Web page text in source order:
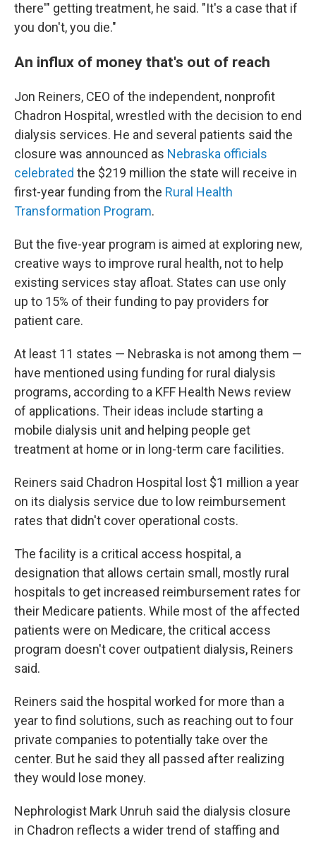
there'" getting treatment, he said. "It's a case that if
you don't, you die."
An influx of money that's out of reach
Jon Reiners, CEO of the independent, nonprofit
Chadron Hospital, wrestled with the decision to end
dialysis services. He and several patients said the
closure was announced as Nebraska officials
celebrated the $219 million the state will receive in
first-year funding from the Rural Health
Transformation Program.
But the five-year program is aimed at exploring new,
creative ways to improve rural health, not to help
existing services stay afloat. States can use only
up to 15% of their funding to pay providers for
patient care.
At least 11 states — Nebraska is not among them —
have mentioned using funding for rural dialysis
programs, according to a KFF Health News review
of applications. Their ideas include starting a
mobile dialysis unit and helping people get
treatment at home or in long-term care facilities.
Reiners said Chadron Hospital lost $1 million a year
on its dialysis service due to low reimbursement
rates that didn't cover operational costs.
The facility is a critical access hospital, a
designation that allows certain small, mostly rural
hospitals to get increased reimbursement rates for
their Medicare patients. While most of the affected
patients were on Medicare, the critical access
program doesn't cover outpatient dialysis, Reiners
said.
Reiners said the hospital worked for more than a
year to find solutions, such as reaching out to four
private companies to potentially take over the
center. But he said they all passed after realizing
they would lose money.
Nephrologist Mark Unruh said the dialysis closure
in Chadron reflects a wider trend of staffing and